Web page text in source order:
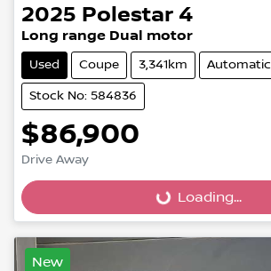
2025 Polestar 4
Long range Dual motor
Used Coupe 3,341km Automatic
Stock No: 584836
$86,900
Drive Away
Loading...Loading...
New